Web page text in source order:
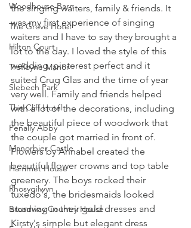
Woodhouse Barn
The Grove Hotel
Hilton Court
Trefloyne Manor
Slebech Park
The Cliff Hotel
Penally Abby
Manorbier Castle
Hammet House
Rhosygilwyn
Broadway Country House
the singing waiters, family & friends. It
was my first experience of singing
waiters and I have to say they brought a
lot to the day. I loved the style of this
wedding, pinterest perfect and it
suited Crug Glas and the time of year
very well. Family and friends helped
with a lot of the decorations, including
the beautiful piece of woodwork that
the couple got married in front of.
Flowers by Annabel created the
beautiful flower crowns and top table
greenery. The boys rocked their
tuxedo's, the bridesmaids looked
stunning in their gold dresses and
Kirsty's simple but elegant dress